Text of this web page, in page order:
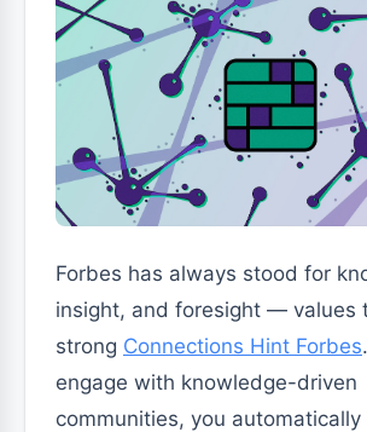
Forbes has always stood for
insight, and foresight — values
strong Connections Hint Forbes
engage with knowledge-driven
communities, you automatically